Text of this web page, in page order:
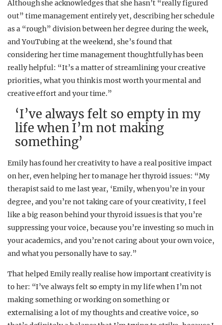
Although she acknowledges that she hasn’t “really figured
out” time management entirely yet, describing her schedule
as a “rough” division between her degree during the week,
and YouTubing at the weekend, she’s found that
considering her time management thoughtfully has been
really helpful: “It’s a matter of streamlining your creative
priorities, what you think is most worth your mental and
creative effort and your time.”
‘I’ve always felt so empty in my
life when I’m not making
something’
Emily has found her creativity to have a real positive impact
on her, even helping her to manage her thyroid issues: “My
therapist said to me last year, ‘Emily, when you’re in your
degree, and you’re not taking care of your creativity, I feel
like a big reason behind your thyroid issues is that you’re
suppressing your voice, because you’re investing so much in
your academics, and you’re not caring about your own voice,
and what you personally have to say.”
That helped Emily really realise how important creativity is
to her: “I’ve always felt so empty in my life when I’m not
making something or working on something or
externalising a lot of my thoughts and creative voice, so